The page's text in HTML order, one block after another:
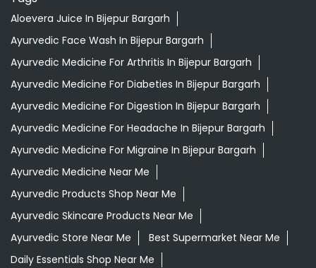
Aloevera Juice In Bijepur Bargarh
Ayurvedic Face Wash In Bijepur Bargarh
Ayurvedic Medicine For Arthritis In Bijepur Bargarh
Ayurvedic Medicine For Diabeties In Bijepur Bargarh
Ayurvedic Medicine For Digestion In Bijepur Bargarh
Ayurvedic Medicine For Headache In Bijepur Bargarh
Ayurvedic Medicine For Migraine In Bijepur Bargarh
Ayurvedic Medicine Near Me
Ayurvedic Products Shop Near Me
Ayurvedic Skincare Products Near Me
Ayurvedic Store Near Me
Best Supermarket Near Me
Daily Essentials Shop Near Me